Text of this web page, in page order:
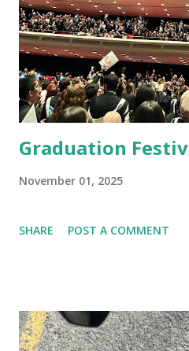
Graduation
November 01, 2025
SHARE POST A COMMENT